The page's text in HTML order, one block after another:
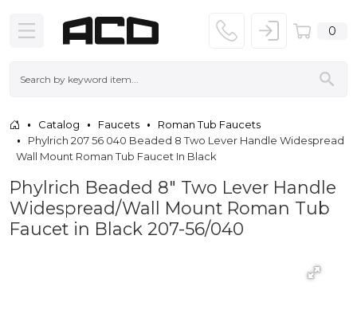
0
Catalog Faucets
Roman Tub Faucets
Phylrich 207 56 040 Beaded 8 Two Lever Handle Widespread
Wall Mount Roman Tub Faucet In Black
Phylrich Beaded 8" Two Lever Handle
Widespread/Wall Mount Roman Tub
Faucet in Black 207-56/040